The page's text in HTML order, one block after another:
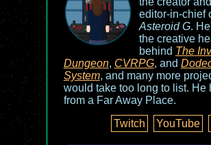
editor-in-chief
Asteroid G.
the creative
behind The
Dungeon, CVRPG, and
System, and many more
would take too long to list. He
from a Far Away Place.
Twitch
YouTube